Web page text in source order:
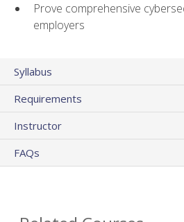
Prove comprehensive
employers
Syllabus
Requirements
Instructor
FAQs